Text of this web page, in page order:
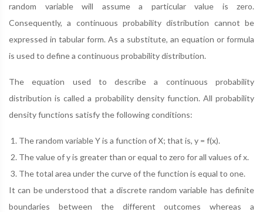
random variable will assume a particular value is zero.
Consequently, a continuous probability distribution cannot be
expressed in tabular form. As a substitute, an equation or formula
is used to define a continuous probability distribution.
The equation used to describe a continuous probability
distribution is called a probability density function. All probability
density functions satisfy the following conditions:
The random variable Y is a function of X; that is, y = f(x).
The value of y is greater than or equal to zero for all values of x.
The total area under the curve of the function is equal to one.
It can be understood that a discrete random variable has definite
boundaries between the different outcomes whereas a